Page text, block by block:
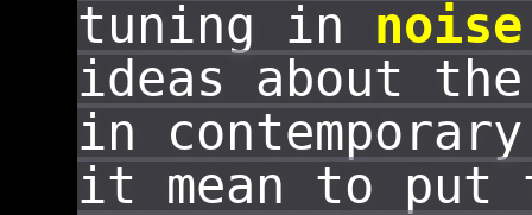
tuning in noise
ideas about
in
it mean to put